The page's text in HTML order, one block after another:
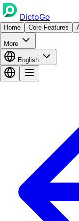
DictoGo
Home Core Features
More
English